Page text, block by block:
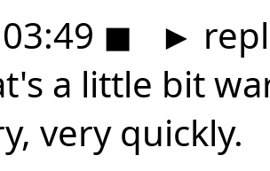
◼ ►
a little bit
very quickly.